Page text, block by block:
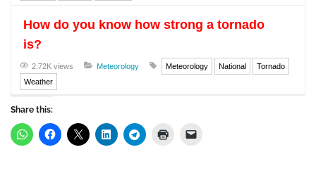
How do you know how strong a tornado
is?
2.72K views Meteorology Meteorology National
Tornado
Weather
Share this: